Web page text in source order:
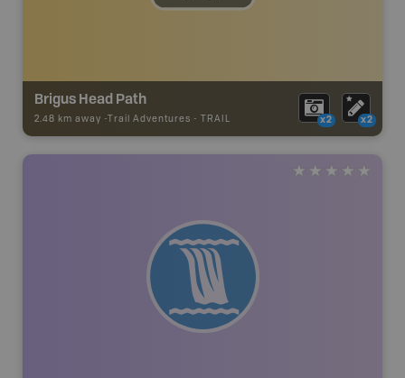
Brigus Head Path
2.48 km away - Trail Adventures - TRAIL x2 x2